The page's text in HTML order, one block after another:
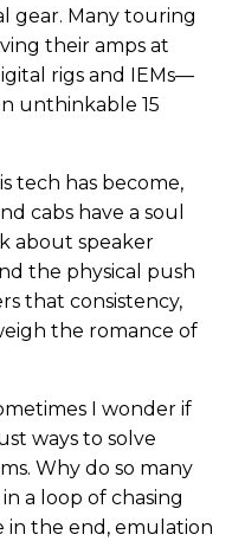
gear. Many touring
their amps at
rigs and IEMs—
unthinkable 15
tech has become,
cabs have a soul
about speaker
the physical push
that consistency,
the romance of
I wonder if
ways to solve
Why do so many
a loop of chasing
in the end, emulation